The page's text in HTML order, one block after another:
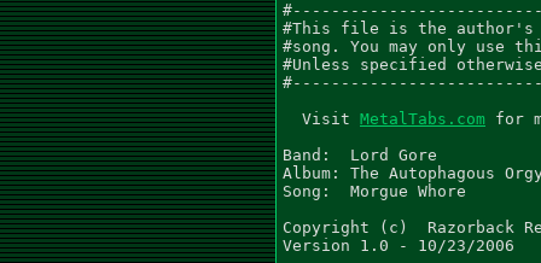
#This file is the author's
#song. You may only
#Unless specified
  Visit
MetalTabs.com for
Band:  Lord Gore
Album: The Autophagous
Song:  Morgue Whore
Copyright (c)  Razorback
Version 1.0 - 10/23/2006